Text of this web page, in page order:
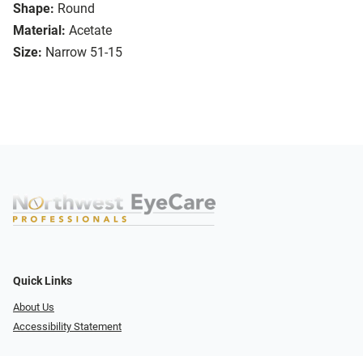
Shape: Round
Material: Acetate
Size: Narrow 51-15
Quick Links
About Us
Accessibility Statement